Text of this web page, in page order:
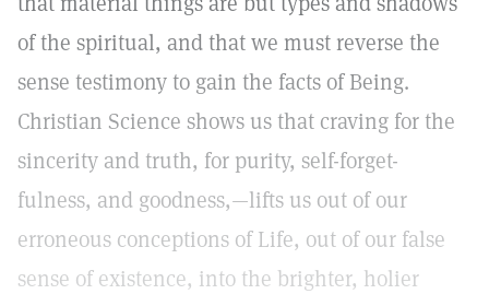
of the spiritual, and that we must reverse the
sense testimony to gain the facts of Being.
Christian Science shows us that craving for the
sincerity and truth, for purity, self-forget-
fulness, and goodness,—lifts us out of our
erroneous conceptions of Life, out of our false
sense of existence, into the brighter, holier